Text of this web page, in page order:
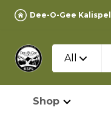
Dee-O-Gee Kalispell
All
Shop